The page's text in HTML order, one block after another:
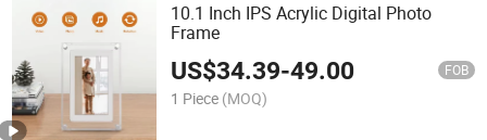
10.1 Inch IPS Acrylic Digital Photo
Frame
US$34.39-49.00 FOB
1 Piece (MOQ)